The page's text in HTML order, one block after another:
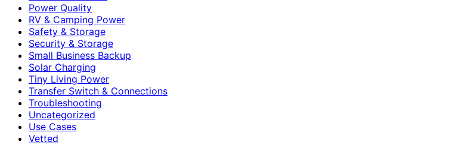
Power Quality
RV & Camping Power
Safety & Storage
Security & Storage
Small Business Backup
Solar Charging
Tiny Living Power
Transfer Switch & Connections
Troubleshooting
Uncategorized
Use Cases
Vetted